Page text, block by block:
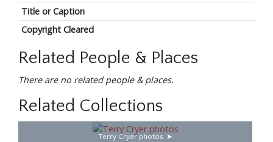
Title or Caption
Copyright Cleared
Related People & Places
There are no related people & places.
Related Collections
Terry Cryer photos